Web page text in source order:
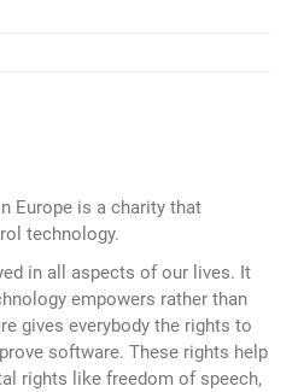
Europe is a charity that
technology.
in all aspects of our lives. It
empowers rather than
gives everybody the rights to
software. These rights help
rights like freedom of speech,